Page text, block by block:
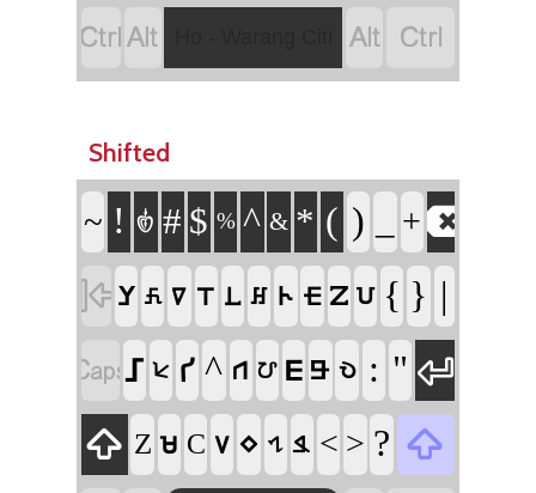
  
Shifted
~ ! 𑣿 # $ % ^ & * ( ) +
 𑢤 𑢿 𑢨 𑢼 𑢲 𑢥 𑢧 𑢦 𑢩 𑢸 { } |
𑢡 𑢾 𑢱 ^ 𑢫 𑢹 𑢮 𑢬 𑢺 : " 
 Z 𑢽 C 𑢠 𑢷 𑢳 𑢶 < > ? 